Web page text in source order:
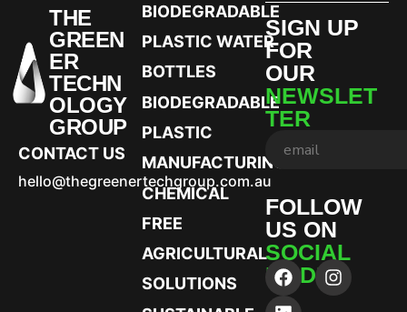
THE
GREEN
ER
TECHN
OLOGY
GROUP
CONTACT US
hello@thegreenertechgroup.com.au
BIODEGRADABLE
PLASTIC WATER
BOTTLES
BIODEGRADABLE
PLASTIC
MANUFACTURING
CHEMICAL
FREE
AGRICULTURAL
SOLUTIONS
SIGN UP
FOR
OUR
NEWSLET
TER
FOLLOW
US ON
SOCIAL
MEDIA